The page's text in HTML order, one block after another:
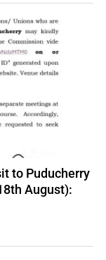
to Puducherry
August):